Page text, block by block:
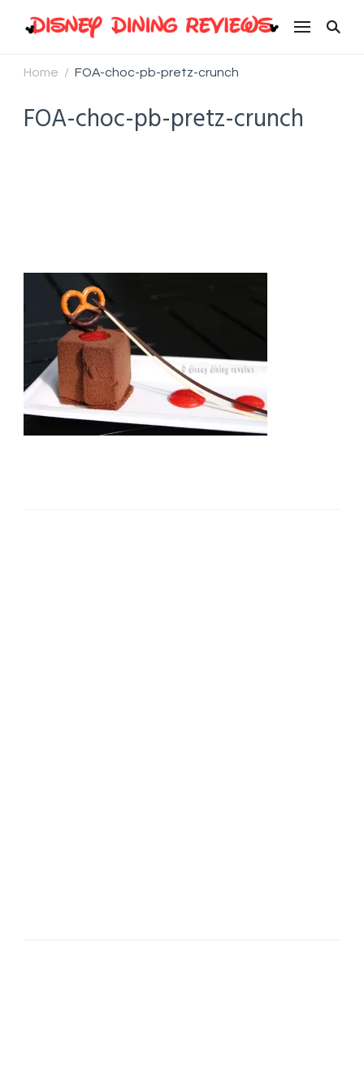
Home / FOA-choc-pb-pretz-crunch
FOA-choc-pb-pretz-crunch